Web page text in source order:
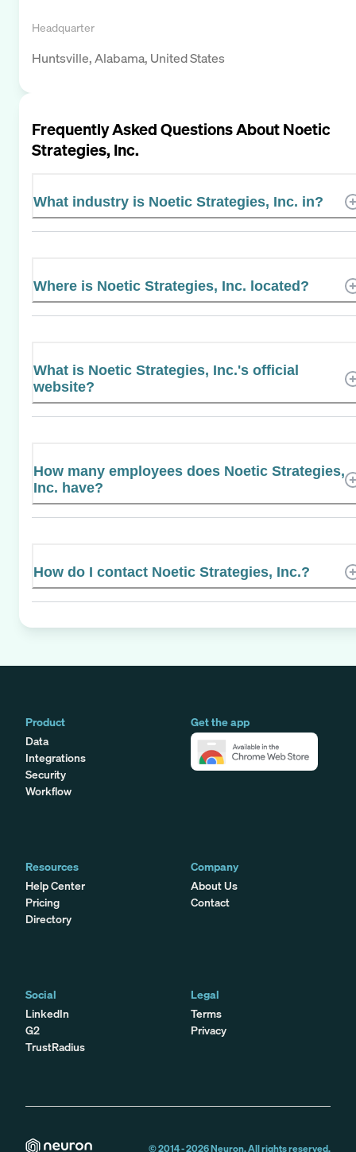
Headquarter
Huntsville, Alabama, United States
Frequently Asked Questions AboutNoetic
Strategies, Inc.
What industry is Noetic Strategies, Inc. in?
Where is Noetic Strategies, Inc. located?
What is Noetic Strategies, Inc.'s official
website?
How many employees does Noetic Strategies,
Inc. have?
How do I contact Noetic Strategies, Inc.?
Product
Data
Integrations
Security
Workflow
Get the app
Resources
Help Center
Pricing
Directory
Company
About Us
Contact
Social
LinkedIn
G2
TrustRadius
Legal
Terms
Privacy
© 2014 -2026Neuron. All rights reserved.